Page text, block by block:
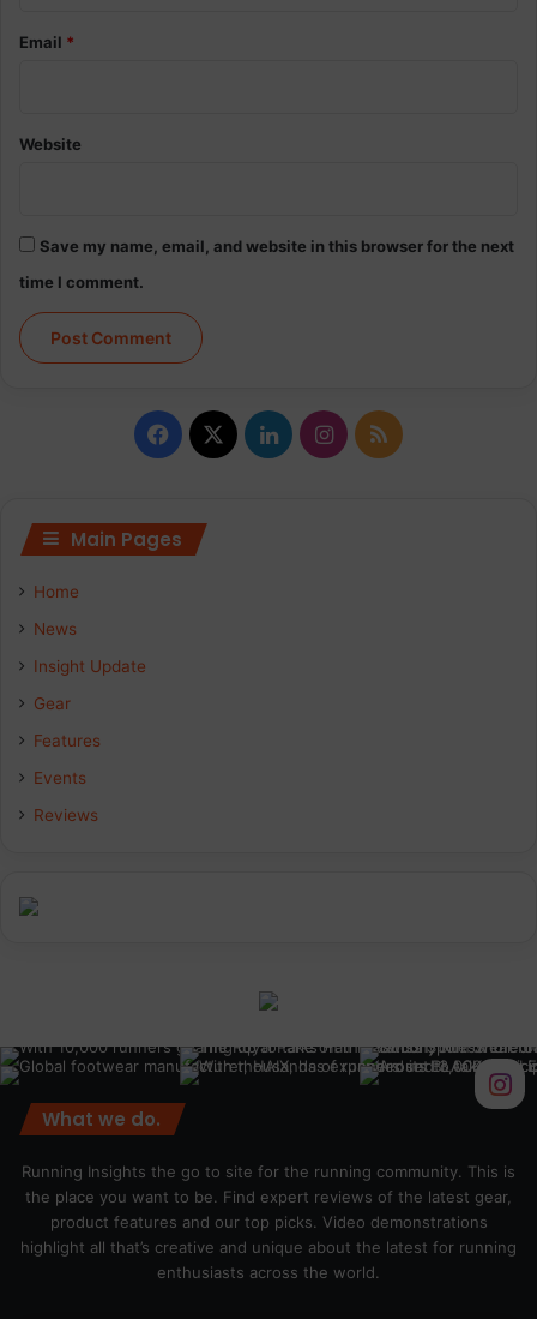
Email *
Website
Save my name, email, and website in this browser for the next
time I comment.
Facebook
X LinkedInInstagram
RSS
Main Pages
Home
News
Insight Update
Gear
Features
Events
Reviews
What we do.
Running Insights the go to site for the running community. This is
the place you want to be. Find expert reviews of the latest gear,
product features and our top picks. Video demonstrations
highlight all that’s creative and unique about the latest for running
enthusiasts across the world.